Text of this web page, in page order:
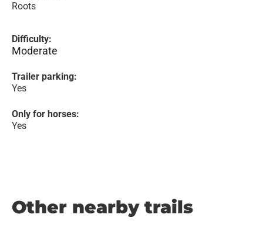
Roots
Difficulty:
Moderate
Trailer parking:
Yes
Only for horses:
Yes
Other nearby trails